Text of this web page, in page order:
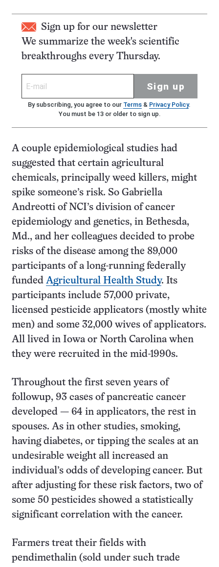
Sign up for our newsletter
We summarize the week's scientific
breakthroughs every Thursday.
Sign up
By subscribing, you agree to our Terms& Privacy Policy.
You must be 13 or older to sign up.
A couple epidemiological studies had
suggested that certain agricultural
chemicals, principally weed killers, might
spike someone’s risk. So Gabriella
Andreotti of NCI’s division of cancer
epidemiology and genetics, in Bethesda,
Md., and her colleagues decided to probe
risks of the disease among the 89,000
participants of a long-running federally
funded Agricultural Health Study. Its
participants include 57,000 private,
licensed pesticide applicators (mostly white
men) and some 32,000 wives of applicators.
All lived in Iowa or North Carolina when
they were recruited in the mid-1990s.
Throughout the first seven years of
followup, 93 cases of pancreatic cancer
developed — 64 in applicators, the rest in
spouses. As in other studies, smoking,
having diabetes, or tipping the scales at an
undesirable weight all increased an
individual’s odds of developing cancer. But
after adjusting for these risk factors, two of
some 50 pesticides showed a statistically
significant correlation with the cancer.
Farmers treat their fields with
pendimethalin (sold under such trade